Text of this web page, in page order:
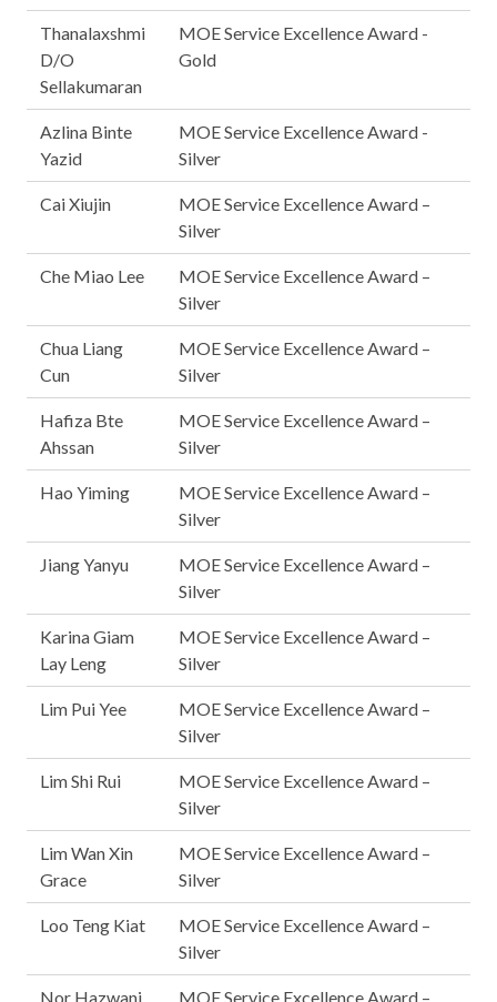
Thanalaxshmi
D/O
Sellakumaran
MOE Service Excellence Award -
Gold
Azlina Binte
Yazid
MOE Service Excellence Award -
Silver
Cai Xiujin
MOE Service Excellence Award –
Silver
Che Miao Lee
MOE Service Excellence Award –
Silver
Chua Liang
Cun
MOE Service Excellence Award –
Silver
Hafiza Bte
Ahssan
MOE Service Excellence Award –
Silver
Hao Yiming
MOE Service Excellence Award –
Silver
Jiang Yanyu
MOE Service Excellence Award –
Silver
Karina Giam
Lay Leng
MOE Service Excellence Award –
Silver
Lim Pui Yee
MOE Service Excellence Award –
Silver
Lim Shi Rui
MOE Service Excellence Award –
Silver
Lim Wan Xin
Grace
MOE Service Excellence Award –
Silver
Loo Teng Kiat
MOE Service Excellence Award –
Silver
Nor Hazwani MOE Service Excellence Award –